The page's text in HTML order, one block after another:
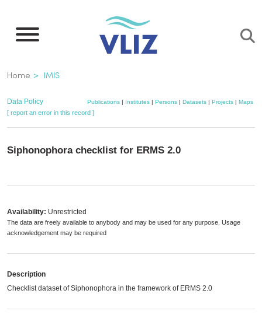
main
Breadcrumb
Home IMIS
Data Policy Publications| Institutes| Persons| Datasets| Projects| Maps
[ report an error in this record ]
Siphonophora checklist for ERMS 2.0
Availability: Unrestricted
The data are freely available to anybody and may be used for any purpose. Usage
acknowledgement may be required
Description
Checklist dataset of Siphonophora in the framework of ERMS 2.0